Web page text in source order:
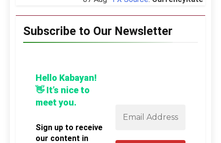
Subscribe to Our Newsletter
Hello Kabayan!
👋 It’s nice to
meet you.
Sign up to receive
our content in